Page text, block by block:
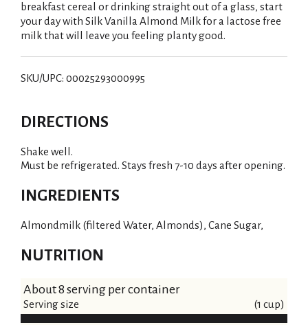
breakfast cereal or drinking straight out of a glass, start
your day with Silk Vanilla Almond Milk for a lactose free
milk that will leave you feeling planty good.
SKU/UPC: 00025293000995
DIRECTIONS
Shake well.
Must be refrigerated. Stays fresh 7-10 days after opening.
INGREDIENTS
Almondmilk (filtered Water, Almonds), Cane Sugar,
NUTRITION
About 8 serving per container
Serving size (1 cup)